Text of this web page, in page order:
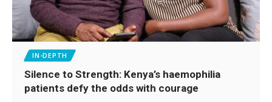
IN-DEPTH
Silence to Strength: Kenya’s haemophilia
patients defy the odds with courage